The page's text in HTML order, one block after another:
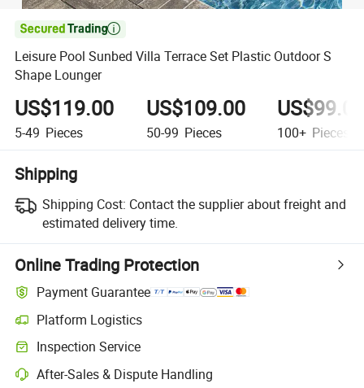

Leisure Pool Sunbed Villa Terrace Set Plastic Outdoor S
Shape Lounger
US$119.00
5-49 Pieces
US$109.00
50-99 Pieces 100+ Pieces
Shipping
Shipping Cost: Contact the supplier about freight and
estimated delivery time.
Online Trading Protection
Payment Guarantee
Platform Logistics
Inspection Service
After-Sales & Dispute Handling